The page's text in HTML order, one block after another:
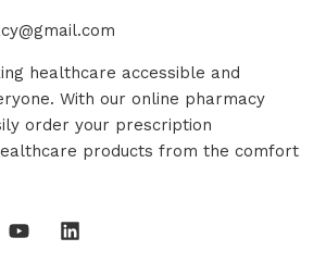
healthcare accessible and
With our online pharmacy
order your prescription
products from the comfort